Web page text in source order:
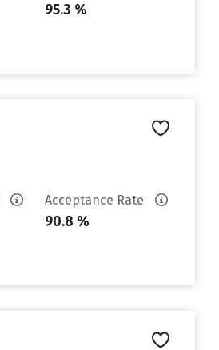
95.3 %
Acceptance Rate
90.8 %